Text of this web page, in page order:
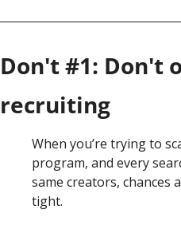
Don't #1: Don't
recruiting
When you’re trying to
program, and every
same creators, chances
tight.